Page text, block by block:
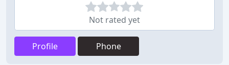
Not rated yet
Profile Phone